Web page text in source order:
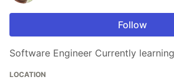
Follow
Software Engineer Currently
LOCATION